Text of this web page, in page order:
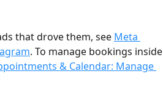
that drove them, see Meta
. To manage bookings inside
& Calendar: Manage